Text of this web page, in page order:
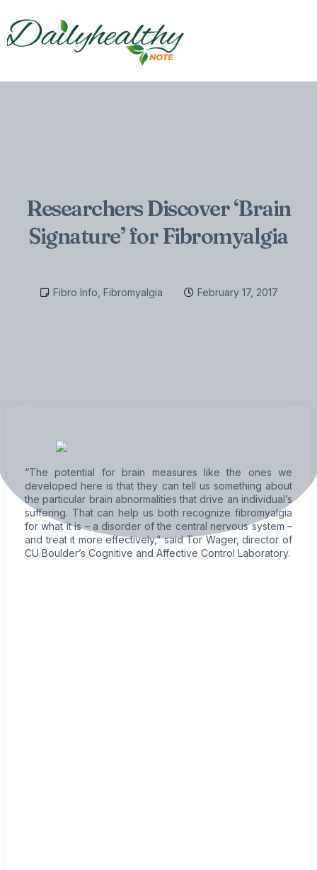
Researchers Discover ‘Brain
Signature’ for Fibromyalgia
Fibro Info Fibromyalgia February 17, 2017
“The potential for brain measures like the ones we
developed here is that they can tell us something about
the particular brain abnormalities that drive an individual’s
suffering. That can help us both recognize fibromyalgia
for what it is – a disorder of the central nervous system –
and treat it more effectively,” said Tor Wager, director of
CU Boulder’s Cognitive and Affective Control Laboratory.